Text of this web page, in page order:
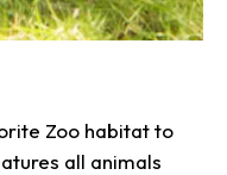
Zoo habitat to
all animals